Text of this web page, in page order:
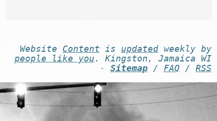
Website Content is updatedweekly by
people like you . Kingston, Jamaica WI
- Sitemap/ FAQ / RSS